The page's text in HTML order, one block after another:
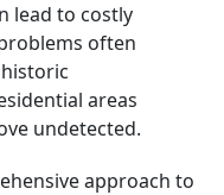
lead to costly
often
areas
undetected.
approach to